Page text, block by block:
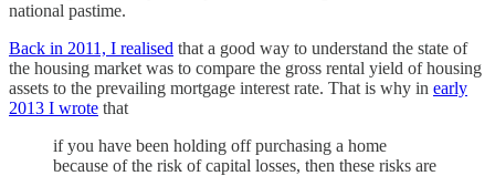
national pastime.
Back in 2011, I realised that a good way to understand the state of
the housing market was to compare the gross rental yield of housing
assets to the prevailing mortgage interest rate. That is why in early
2013 I wrote that
if you have been holding off purchasing a home
because of the risk of capital losses, then these risks are